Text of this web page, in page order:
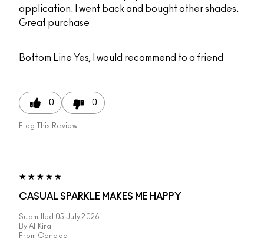
application. I went back and bought other shades.
Great purchase
Bottom Line Yes, I would recommend to a friend
0 0
Flag This Review
CASUAL SPARKLE MAKES ME HAPPY
Submitted 05 July 2026
By AliKira
From Canada